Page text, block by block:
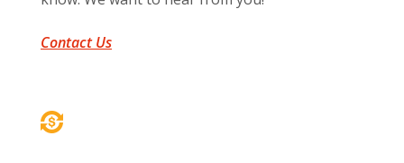
Contact Us